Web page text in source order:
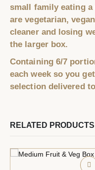
small family eating
are vegetarian,
cleaner and losing
the larger box.
Containing 6/7
each week so you
selection delivered
RELATED PRODUCTS